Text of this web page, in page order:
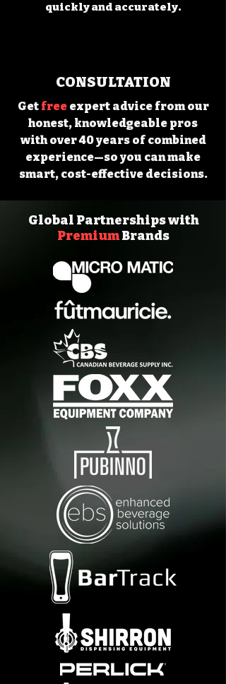
quickly and accurately.
CONSULTATION
Get freeexpert advice from our
honest, knowledgeable pros
with over 40 years of combined
experience—so you can make
smart, cost-effective decisions.
Global Partnerships with
PremiumBrands